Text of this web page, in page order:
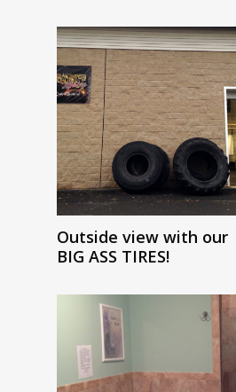
Outside view with our
BIG ASS TIRES!